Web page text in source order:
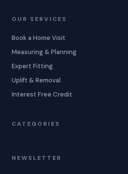
OUR SERVICES
Book a Home Visit
Measuring & Planning
Expert Fitting
Uplift & Removal
Interest Free Credit
CATEGORIES
NEWSLETTER